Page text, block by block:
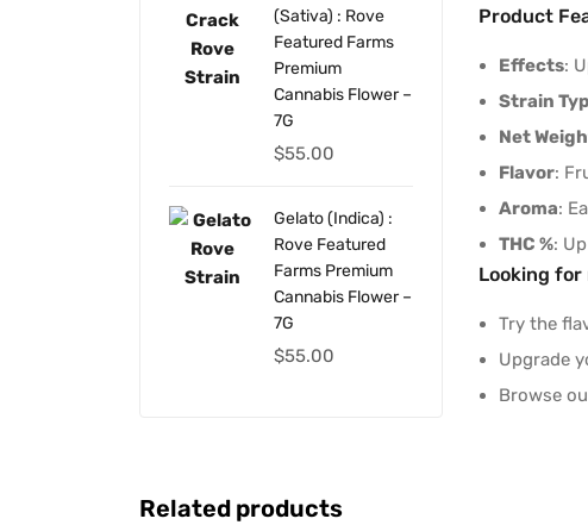
(Sativa) : Rove
Featured Farms
Premium
Cannabis Flower –
7G
$55.00
Gelato (Indica) :
Rove Featured
Farms Premium
Cannabis Flower –
7G
$55.00
Product
Effects:
Strain
Net
Flavor:
Aroma:
THC %:
Looking for
Try the
Upgrade
Browse
Related products